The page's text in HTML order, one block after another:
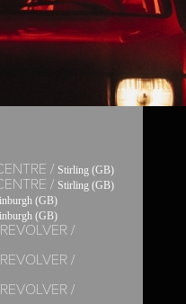
/ Stirling (GB)
/ Stirling (GB)
(GB)
(GB)
/
/
/